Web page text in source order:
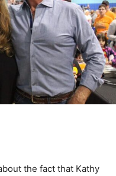
the fact that Kathy